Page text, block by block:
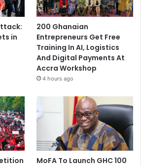
in
200 Ghanaian
Entrepreneurs Get Free
Training In AI, Logistics
And Digital Payments At
Accra Workshop
4 hours ago
MoFA To Launch GHC 100